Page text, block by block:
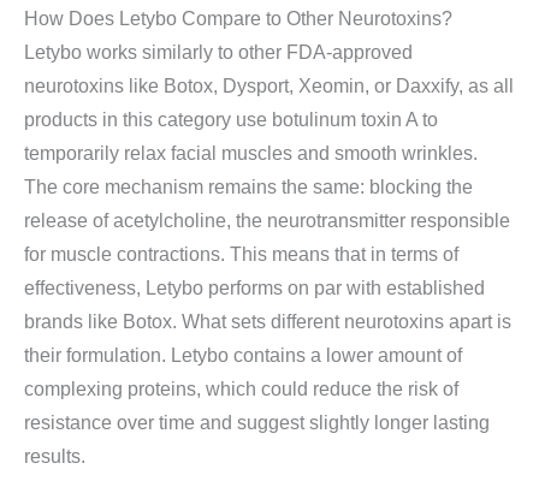
How Does Letybo Compare to Other Neurotoxins?
Letybo works similarly to other FDA-approved
neurotoxins like Botox, Dysport, Xeomin, or Daxxify, as all
products in this category use botulinum toxin A to
temporarily relax facial muscles and smooth wrinkles.
The core mechanism remains the same: blocking the
release of acetylcholine, the neurotransmitter responsible
for muscle contractions. This means that in terms of
effectiveness, Letybo performs on par with established
brands like Botox. What sets different neurotoxins apart is
their formulation. Letybo contains a lower amount of
complexing proteins, which could reduce the risk of
resistance over time and suggest slightly longer lasting
results.